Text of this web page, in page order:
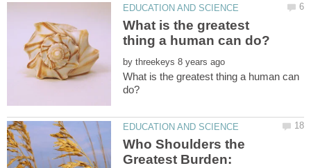
What is the greatest
by
What is the greatest thing a human can
Who Shoulders the
Greatest Burden: